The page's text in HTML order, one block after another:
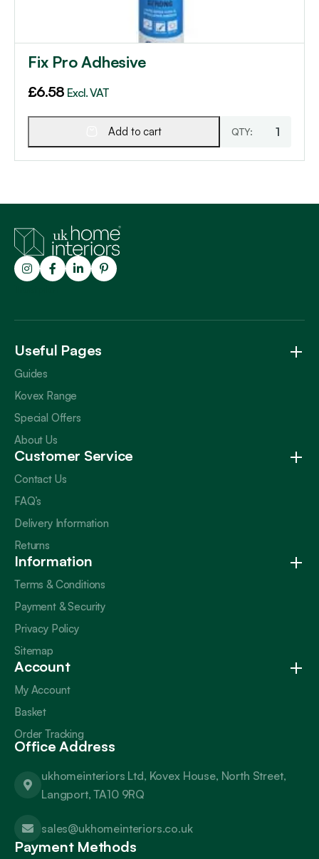
Fix Pro Adhesive
£6.58 Excl. VAT
Add to cart
Useful Pages
Guides
Kovex Range
Special Offers
About Us
Customer Service
Contact Us
FAQ’s
Delivery Information
Returns
Information
Terms & Conditions
Payment & Security
Privacy Policy
Sitemap
Account
My Account
Basket
Order Tracking
Office Address
ukhomeinteriors Ltd, Kovex House, North Street,
Langport, TA10 9RQ
sales@ukhomeinteriors.co.uk
Payment Methods